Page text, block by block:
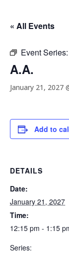
« All Events
Event Series:
A.A.
January 21, 2027
Add to
DETAILS
Date:
January 21, 2027
Time:
12:15 pm - 1:15
Series: